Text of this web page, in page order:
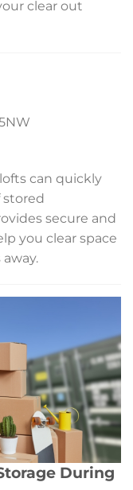
clear out
can quickly
stored
secure and
you clear space
During